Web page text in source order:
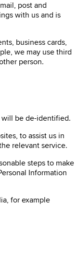
post and
with us and is
business cards,
we may use third
person.
will be de-identified.
to assist us in
relevant service.
steps to make
Information
for example